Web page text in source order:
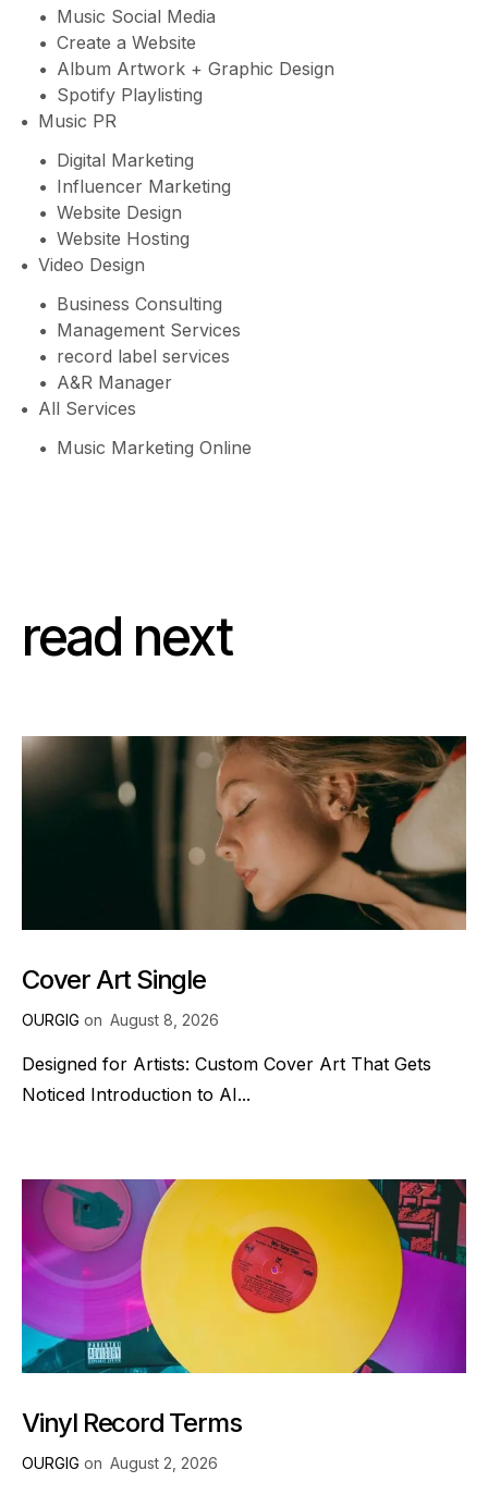
Music Social Media
Create a Website
Album Artwork + Graphic Design
Spotify Playlisting
Music PR
Digital Marketing
Influencer Marketing
Website Design
Website Hosting
Video Design
Business Consulting
Management Services
record label services
A&R Manager
All Services
Music Marketing Online
read next
Cover Art Single
OURGIG on August 8, 2026
Designed for Artists: Custom Cover Art That Gets
Noticed Introduction to AI...
Vinyl Record Terms
OURGIG on August 2, 2026